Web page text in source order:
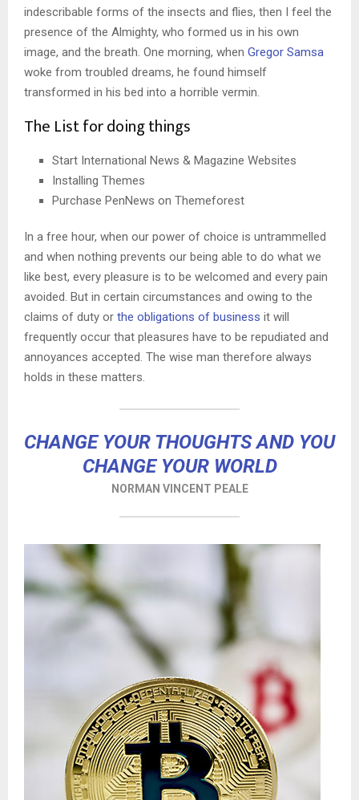
indescribable forms of the insects and flies, then I feel the
presence of the Almighty, who formed us in his own
image, and the breath. One morning, when Gregor Samsa
woke from troubled dreams, he found himself
transformed in his bed into a horrible vermin.
The List for doing things
Start International News & Magazine Websites
Installing Themes
Purchase PenNews on Themeforest
In a free hour, when our power of choice is untrammelled
and when nothing prevents our being able to do what we
like best, every pleasure is to be welcomed and every pain
avoided. But in certain circumstances and owing to the
claims of duty or the obligations of business it will
frequently occur that pleasures have to be repudiated and
annoyances accepted. The wise man therefore always
holds in these matters.
CHANGE YOUR THOUGHTS AND YOU
CHANGE YOUR WORLD
NORMAN VINCENT PEALE